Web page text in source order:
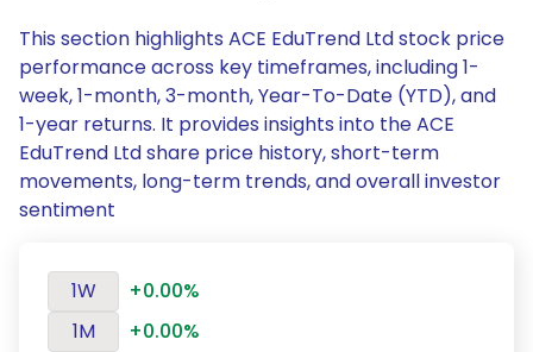
This section highlights ACE EduTrend Ltd stock price
performance across key timeframes, including 1-
week, 1-month, 3-month, Year-To-Date (YTD), and
1-year returns. It provides insights into the ACE
EduTrend Ltd share price history, short-term
movements, long-term trends, and overall investor
sentiment
1W
+0.00%
1M
+0.00%